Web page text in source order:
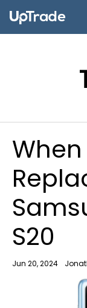
S20
Jun 20, 2024